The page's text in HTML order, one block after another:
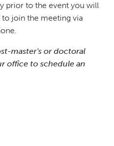
prior to the event you will
join the meeting via
master's or doctoral
office to schedule an